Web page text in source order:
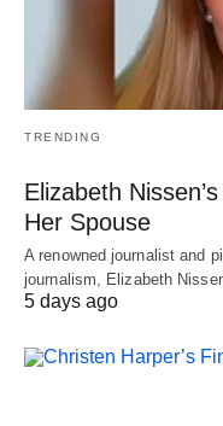
TRENDING
Elizabeth
Her Spouse
A renowned journalist and
journalism, Elizabeth
5 days ago